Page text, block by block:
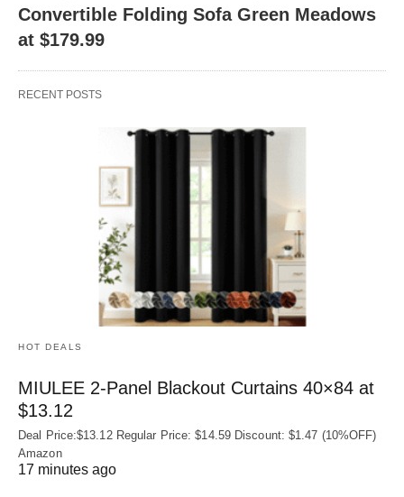
Convertible Folding Sofa Green Meadows
at $179.99
RECENT POSTS
HOT DEALS
MIULEE 2-Panel Blackout Curtains 40×84 at
$13.12
Deal Price:$13.12 Regular Price: $14.59 Discount: $1.47 (10%OFF)
Amazon
17 minutes ago